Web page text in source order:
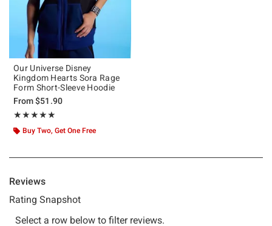
Our Universe Disney
Kingdom Hearts Sora Rage
Form Short-Sleeve Hoodie
From$51.90
★★★★★
Rating, 4.98 out of 5
★★★★★
Buy Two, Get One Free